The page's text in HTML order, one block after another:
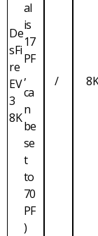
De
sFi
re
EV
3
8K
al
is
17
PF
,
ca
n
be
se
t
to
70
PF
)
/